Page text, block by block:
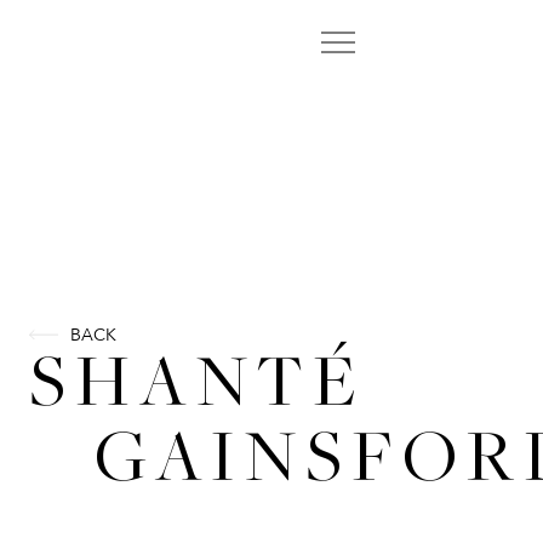
BACK
SHANTÉ